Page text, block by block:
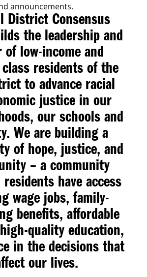
announcements.
District Consensus
the leadership and
of low-income and
residents of the
to advance racial
justice in our
our schools and
We are building a
of hope, justice, and
– a community
have access
wage jobs, family-
benefits, affordable
quality education,
in the decisions that
our lives.